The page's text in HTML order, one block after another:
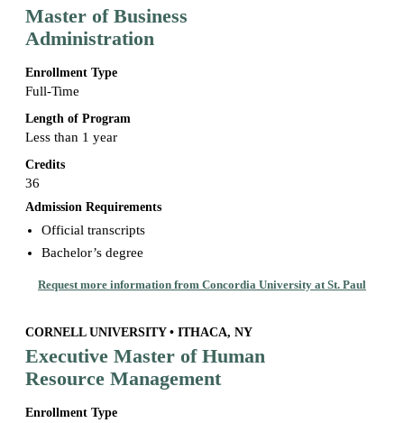
Master of Business
Administration
Enrollment Type
Full-Time
Length of Program
Less than 1 year
Credits
36
Admission Requirements
Official transcripts
Bachelor’s degree
Request more information from Concordia University at St. Paul
CORNELL UNIVERSITY • ITHACA, NY
Executive Master of Human
Resource Management
Enrollment Type